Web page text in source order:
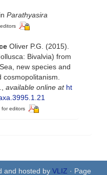
Parathyasira
Oliver P.G. (2015).
Bivalvia) from
new species and
available online at ht
for editors
and hosted by VLIZ · Page